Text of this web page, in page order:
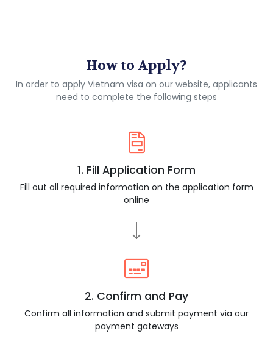
How to Apply?
In order to apply Vietnam visa on our website, applicants
need to complete the following steps
1. Fill Application Form
Fill out all required information on the application form
online
2. Confirm and Pay
Confirm all information and submit payment via our
payment gateways